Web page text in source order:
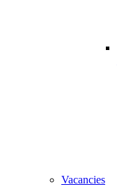
Vacancies